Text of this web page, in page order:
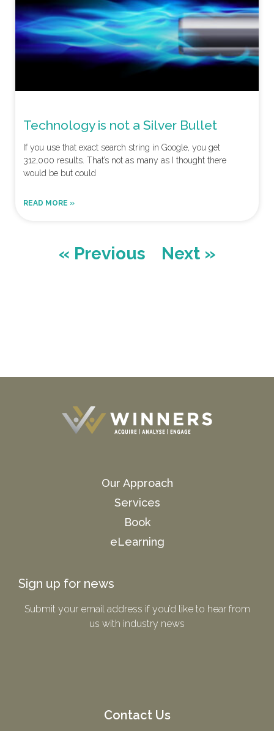
Technology is not a Silver Bullet
If you use that exact search string in Google, you get
312,000 results. That’s not as many as I thought there
would be but could
READ MORE »
« Previous Next »
Our Approach
Services
Book
eLearning
Sign up for news
Submit your email address if you’d like to hear from
us with industry news​
Contact Us